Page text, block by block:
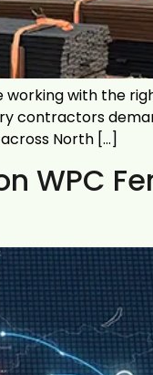
working with the
contractors
North […]
WPC